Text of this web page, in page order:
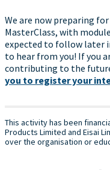
We are now preparing
MasterClass, with
expected to follow later
to hear from you! If you
contributing to the
you to register your
This activity has been
Products Limited and Eisai
over the organisation or